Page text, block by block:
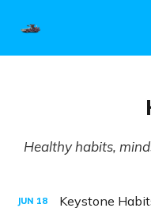
Healthy habits,
JUN 18